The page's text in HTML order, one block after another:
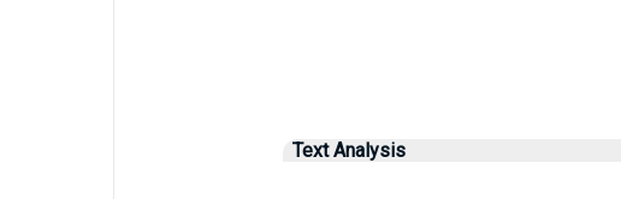
Text Analysis